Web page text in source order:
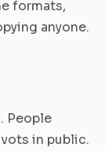
formats,
anyone.
People
in public.